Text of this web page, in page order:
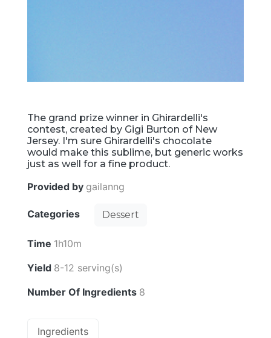
The grand prize winner in Ghirardelli's
contest, created by Gigi Burton of New
Jersey. I'm sure Ghirardelli's chocolate
would make this sublime, but generic works
just as well for a fine product.
Provided by gailanng
Categories Dessert
Time 1h10m
Yield 8-12 serving(s)
Number Of Ingredients 8
Ingredients